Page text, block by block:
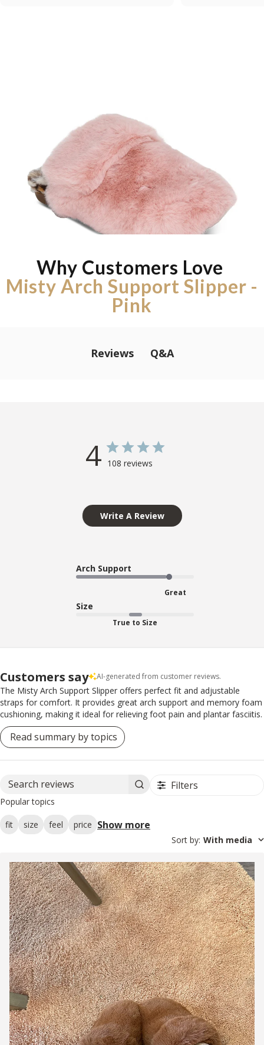
Why Customers Love
Misty Arch Support Slipper -
Pink
Reviews Q&A
4 108 reviews
Write A Review
Arch Support
Great
Size
True to Size
Customers say AI-generated from customer reviews.
The Misty Arch Support Slipper offers perfect fit and adjustable
straps for comfort. It provides great arch support and memory foam
cushioning, making it ideal for relieving foot pain and plantar fasciitis.
Read summary by topics
Search reviews Filters
Popular topics
fit size feel price Show more
Sort by: With media